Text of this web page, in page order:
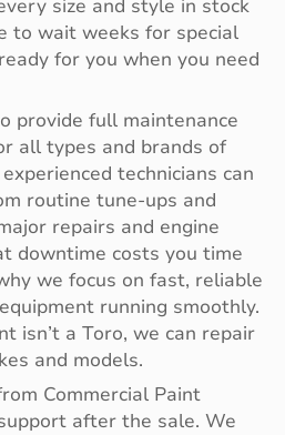
size and style in stock
to wait weeks for special
for you when you need
provide full maintenance
all types and brands of
technicians can
routine tune-ups and
repairs and engine
downtime costs you time
we focus on fast, reliable
running smoothly.
isn’t a Toro, we can repair
and models.
Commercial Paint
after the sale. We